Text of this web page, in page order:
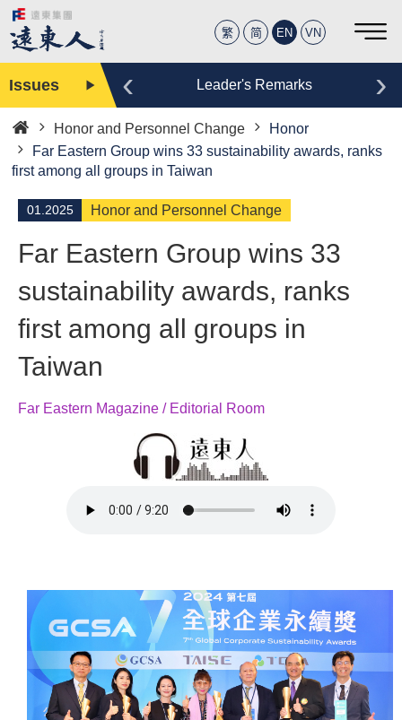
繁 简 EN VN
Issues Leader's Remarks
‹ ›
Home
Honor and Personnel Change
Honor
Far Eastern Group wins 33 sustainability awards, ranks
first among all groups in Taiwan
01.2025 Honor and Personnel Change
Far Eastern Group wins 33
sustainability awards, ranks
first among all groups in
Taiwan
Far Eastern Magazine / Editorial Room